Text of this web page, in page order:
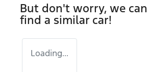
But don't worry, we
find a similar car!
Loading...